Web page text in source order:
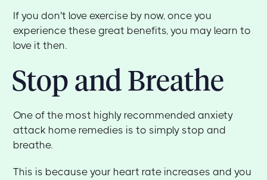
If you don't love exercise by now, once you
experience these great benefits, you may learn to
love it then.
Stop and Breathe
One of the most highly recommended anxiety
attack home remedies is to simply stop and
breathe.
This is because your heart rate increases and you